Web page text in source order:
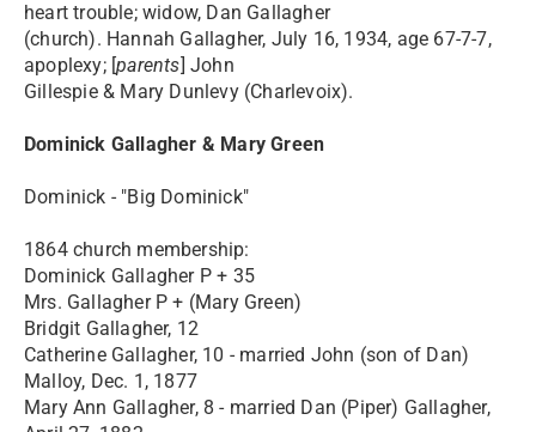
heart trouble; widow, Dan Gallagher
(church). Hannah Gallagher, July 16, 1934, age 67-7-7,
apoplexy; [parents] John
Gillespie & Mary Dunlevy (Charlevoix).
Dominick Gallagher & Mary Green
Dominick - "Big Dominick"
1864 church membership:
Dominick Gallagher P + 35
Mrs. Gallagher P + (Mary Green)
Bridgit Gallagher, 12
Catherine Gallagher, 10 - married John (son of Dan)
Malloy, Dec. 1, 1877
Mary Ann Gallagher, 8 - married Dan (Piper) Gallagher,